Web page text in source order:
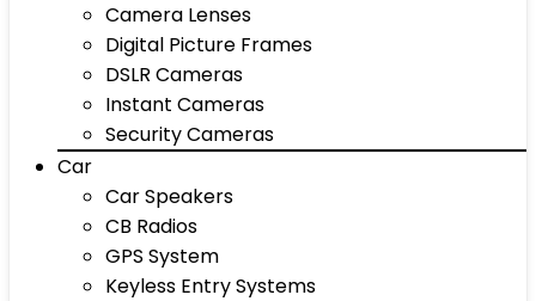
Camera Lenses
Digital Picture Frames
DSLR Cameras
Instant Cameras
Security Cameras
Car
Car Speakers
CB Radios
GPS System
Keyless Entry Systems